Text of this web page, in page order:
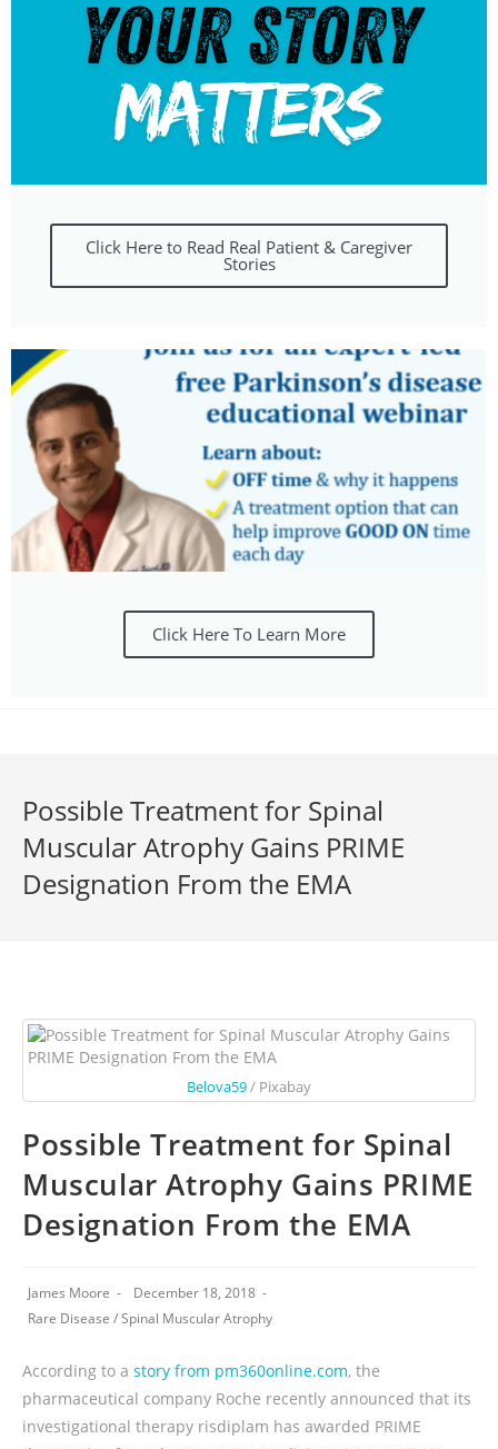
Click Here to Read Real Patient & Caregiver
Stories
Click Here To Learn More
Possible Treatment for Spinal
Muscular Atrophy Gains PRIME
Designation From the EMA
Belova59/ Pixabay
Possible Treatment for Spinal
Muscular Atrophy Gains PRIME
Designation From the EMA
James Moore
December 18, 2018
Rare Disease /Spinal Muscular Atrophy
According to a story from pm360online.com, the
pharmaceutical company Roche recently announced that its
investigational therapy risdiplam has awarded PRIME